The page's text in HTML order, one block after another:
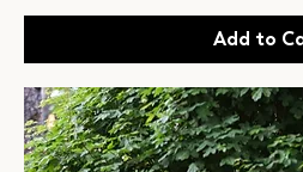
Add to